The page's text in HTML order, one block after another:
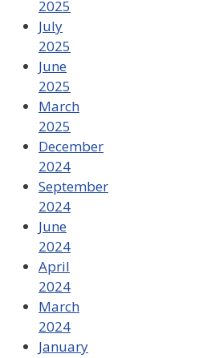
2025
July
2025
June
2025
March
2025
December
2024
September
2024
June
2024
April
2024
March
2024
January